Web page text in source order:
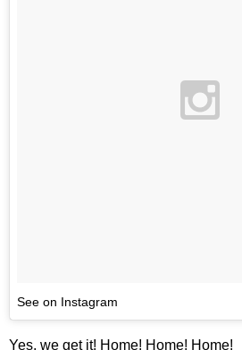
See on Instagram
Yes, we get it! Home! Home! Home!